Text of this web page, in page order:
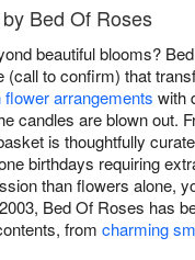
Bed Of Roses
beautiful blooms?
to confirm) that
flower arrangements with
candles are blown out.
is thoughtfully
birthdays requiring
than flowers alone,
Bed Of Roses has
from charming